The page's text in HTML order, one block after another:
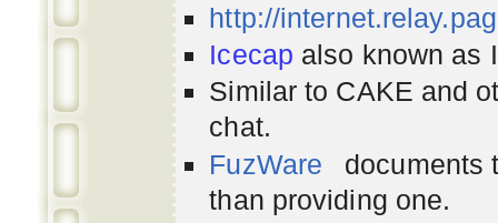
http://
Icecap also known as
Similar to CAKE and
chat.
FuzWare
documents
than providing one.